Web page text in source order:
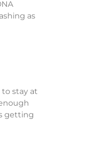
as
stay at
getting